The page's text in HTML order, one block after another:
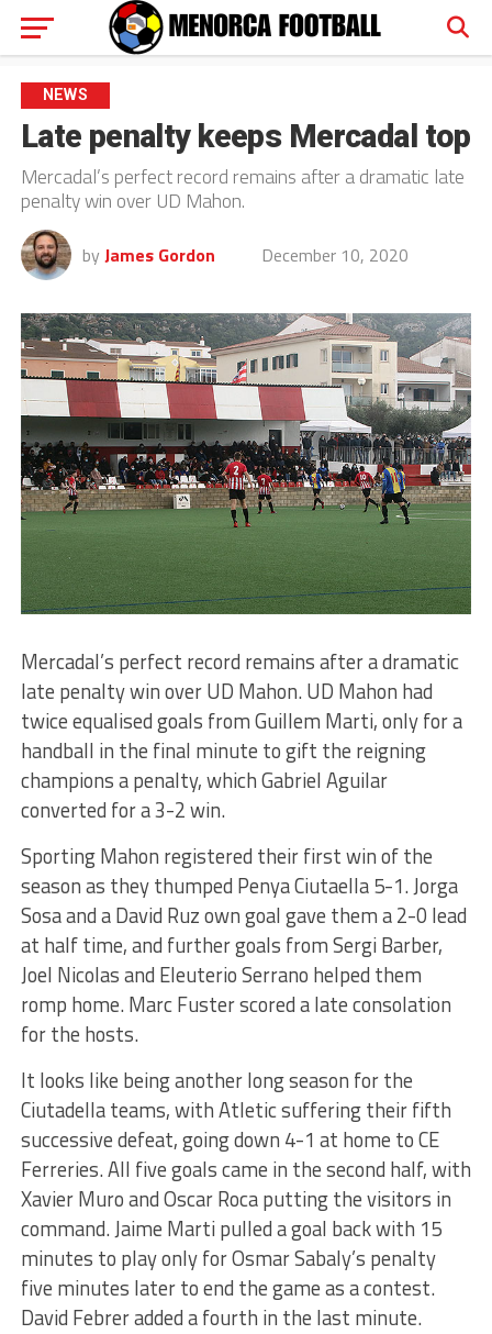
NEWS
Late penalty keeps Mercadal top
Mercadal’s perfect record remains after a dramatic late
penalty win over UD Mahon.
by James Gordon December 10, 2020
Mercadal’s perfect record remains after a dramatic
late penalty win over UD Mahon. UD Mahon had
twice equalised goals from Guillem Marti, only for a
handball in the final minute to gift the reigning
champions a penalty, which Gabriel Aguilar
converted for a 3-2 win.
Sporting Mahon registered their first win of the
season as they thumped Penya Ciutaella 5-1. Jorga
Sosa and a David Ruz own goal gave them a 2-0 lead
at half time, and further goals from Sergi Barber,
Joel Nicolas and Eleuterio Serrano helped them
romp home. Marc Fuster scored a late consolation
for the hosts.
It looks like being another long season for the
Ciutadella teams, with Atletic suffering their fifth
successive defeat, going down 4-1 at home to CE
Ferreries. All five goals came in the second half, with
Xavier Muro and Oscar Roca putting the visitors in
command. Jaime Marti pulled a goal back with 15
minutes to play only for Osmar Sabaly’s penalty
five minutes later to end the game as a contest.
David Febrer added a fourth in the last minute.